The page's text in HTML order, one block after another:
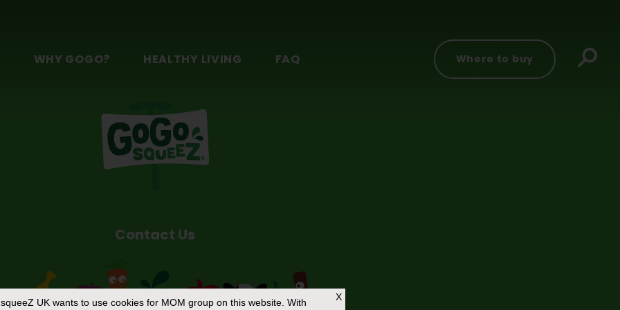
WHY GOGO? HEALTHY LIVING FAQ Where to buy
Contact Us
X
UK wants to use cookies for MOM group on this website. With